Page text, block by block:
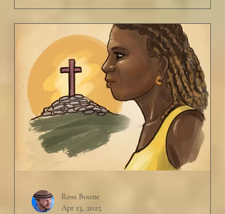
Ross Boone
Apr 13, 2025